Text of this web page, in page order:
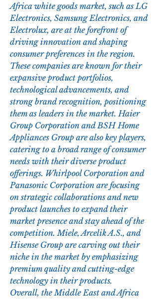
Africa white goods market, such as LG
Electronics, Samsung Electronics, and
Electrolux, are at the forefront of
driving innovation and shaping
consumer preferences in the region.
These companies are known for their
expansive product portfolios,
technological advancements, and
strong brand recognition, positioning
them as leaders in the market. Haier
Group Corporation and BSH Home
Appliances Group are also key players,
catering to a broad range of consumer
needs with their diverse product
offerings. Whirlpool Corporation and
Panasonic Corporation are focusing
on strategic collaborations and new
product launches to expand their
market presence and stay ahead of the
competition. Miele, Arcelik A.S., and
Hisense Group are carving out their
niche in the market by emphasizing
premium quality and cutting-edge
technology in their products.
Overall, the Middle East and Africa